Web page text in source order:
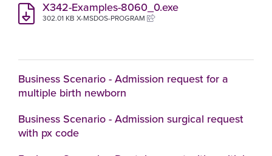
X342-Examples-8060_0.exe
302.01 KB X-MSDOS-PROGRAM
Business Scenario - Admission request for a
multiple birth newborn
Business Scenario - Admission surgical request
with px code